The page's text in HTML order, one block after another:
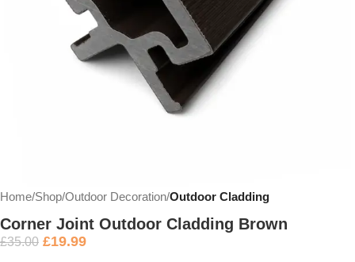
Home Shop Outdoor Decoration Outdoor Cladding
Corner Joint Outdoor Cladding Brown
£35.00 £19.99